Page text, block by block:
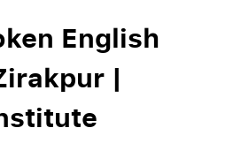
English
|